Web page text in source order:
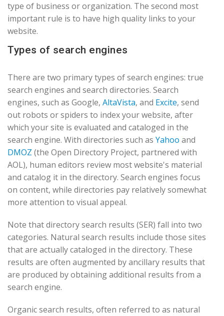
type of business or organization. The second most
important rule is to have high quality links to your
website.
Types of search engines
There are two primary types of search engines: true
search engines and search directories. Search
engines, such as Google, AltaVista, and Excite, send
out robots or spiders to index your website, after
which your site is evaluated and cataloged in the
search engine. With directories such as Yahoo and
DMOZ (the Open Directory Project, partnered with
AOL), human editors review most website's material
and catalog it in the directory. Search engines focus
on content, while directories pay relatively somewhat
more attention to visual appeal.
Note that directory search results (SER) fall into two
categories. Natural search results include those sites
that are actually cataloged in the directory. These
results are often augmented by ancillary results that
are produced by obtaining additional results from a
search engine.
Organic search results, often referred to as natural